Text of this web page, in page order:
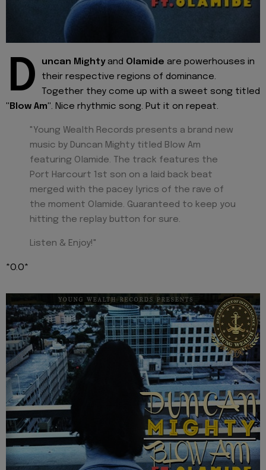
D uncan Mightyand Olamide are powerhouses in
their respective regions of dominance.
Together they come up with a sweet song titled
"Blow Am". Nice rhythmic song. Put it on repeat.
"Young Wealth Records presents a brand new
music by Duncan Mighty titled Blow Am
featuring Olamide. The track features the
Port Harcourt 1st son on a laid back beat
merged with the pacey lyrics of the rave of
the moment Olamide. Guaranteed to keep you
hitting the replay button for sure.
Listen & Enjoy!"
*O.O*